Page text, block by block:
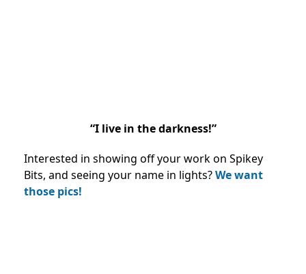
“I live in the darkness!”
Interested in showing off your work on Spikey
Bits, and seeing your name in lights?We want
those pics!